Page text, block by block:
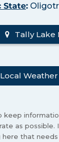
State:
Tally Lake
Local
keep
as possible.
here that